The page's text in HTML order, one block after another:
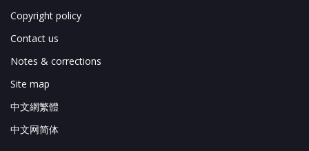
Copyright policy
Contact us
Notes & corrections
Site map
中文網繁體
中文网简体